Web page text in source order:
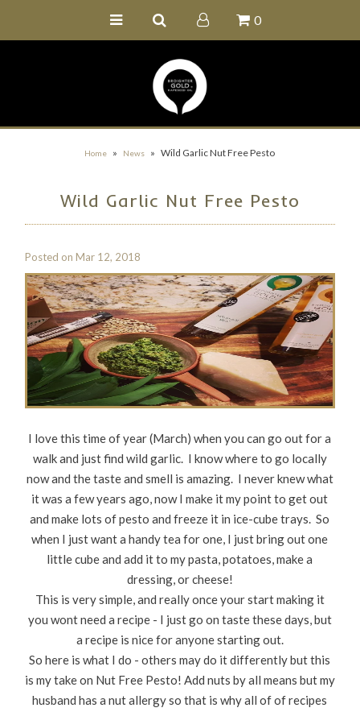
0
Home » News » Wild Garlic Nut Free Pesto
Wild Garlic Nut Free Pesto
Posted on Mar 12, 2018
I love this time of year (March) when you can go out for a
walk and just find wild garlic. I know where to go locally
now and the taste and smell is amazing. I never knew what
it was a few years ago, now I make it my point to get out
and make lots of pesto and freeze it in ice-cube trays. So
when I just want a handy tea for one, I just bring out one
little cube and add it to my pasta, potatoes, make a
dressing, or cheese!
This is very simple, and really once your start making it
you wont need a recipe - I just go on taste these days, but
a recipe is nice for anyone starting out.
So here is what I do - others may do it differently but this
is my take on Nut Free Pesto! Add nuts by all means but my
husband has a nut allergy so that is why all of of recipes
Wholesale Portal